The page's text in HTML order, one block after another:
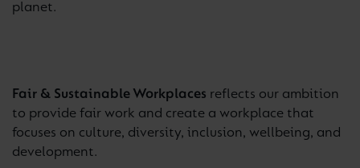
planet.
Fair & Sustainable Workplaces reflects our ambition
to provide fair work and create a workplace that
focuses on culture, diversity, inclusion, wellbeing, and
development.